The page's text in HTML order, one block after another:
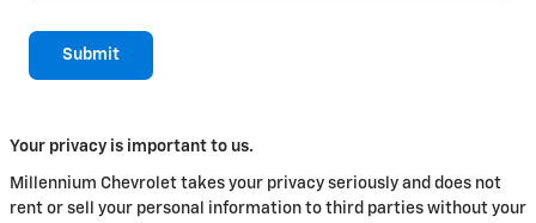
Submit
Your privacy is important to us.
Millennium Chevrolet takes your privacy seriously and does not
rent or sell your personal information to third parties without your